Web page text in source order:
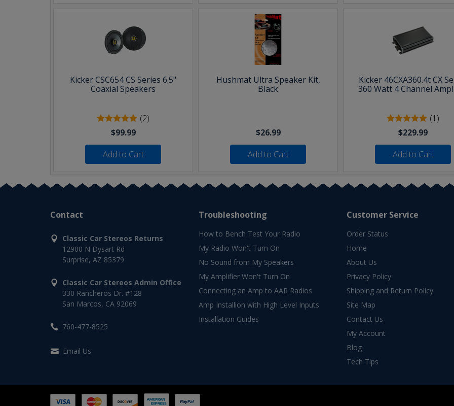
Kicker CSC654 CS Series 6.5"
Coaxial Speakers
(2)
$99.99
Add to Cart
Hushmat Ultra Speaker Kit,
Black
$26.99
Add to Cart
Kicker 46CXA360.4t CX
360 Watt 4 Channel
(1)
$229.99
Add to Cart
Contact
Classic Car Stereos Returns
12900 N Dysart Rd
Surprise, AZ 85379
Classic Car Stereos Admin Office
330 Rancheros Dr. #128
San Marcos, CA 92069
760-477-8525
Email Us
Troubleshooting
How to Bench Test Your Radio
My Radio Won't Turn On
No Sound from My Speakers
My Amplifier Won't Turn On
Connecting an Amp to AAR Radios
Amp Installion with High Level Inputs
Installation Guides
Customer Service
Order Status
Home
About Us
Privacy Policy
Shipping and Return Policy
Site Map
Contact Us
My Account
Blog
Tech Tips